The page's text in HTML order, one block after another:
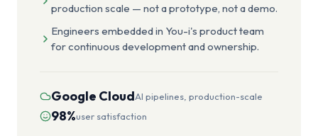
production scale — not a prototype, not a demo.
Engineers embedded in You-i's product team
for continuous development and ownership.
Google CloudAI pipelines, production-scale
98%user satisfaction